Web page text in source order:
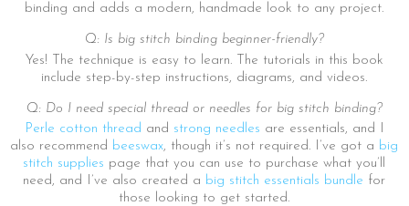
binding and adds a modern, handmade look to any project.
Q: Is big stitch binding beginner-friendly?
Yes! The technique is easy to learn. The tutorials in this book
include step-by-step instructions, diagrams, and videos.
Q: Do I need special thread or needles for big stitch binding?
Perle cotton thread and strong needles are essentials, and I
also recommend beeswax, though it’s not required. I’ve got a big
stitch supplies page that you can use to purchase what you’ll
need, and I’ve also created a big stitch essentials bundle for
those looking to get started.